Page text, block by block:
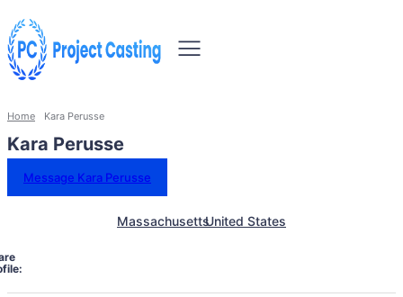
Home Kara Perusse
Kara Perusse
Message Kara Perusse
MassachusettsUnited States